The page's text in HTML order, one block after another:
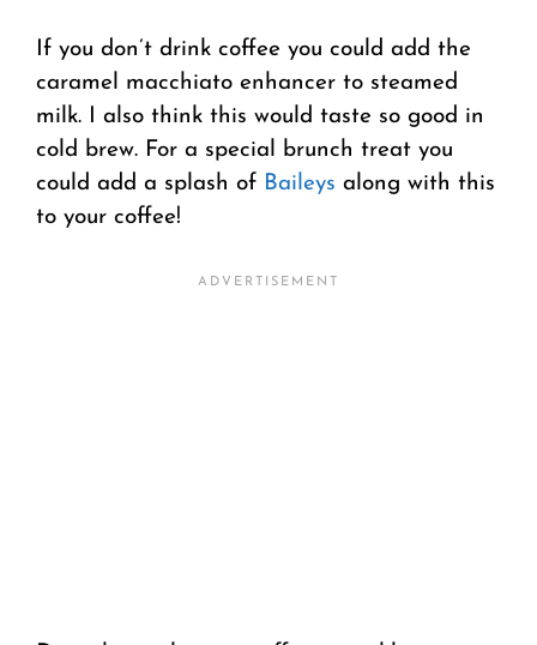
If you don’t drink coffee you could add the
caramel macchiato enhancer to steamed
milk. I also think this would taste so good in
cold brew. For a special brunch treat you
could add a splash of Baileys along with this
to your coffee!